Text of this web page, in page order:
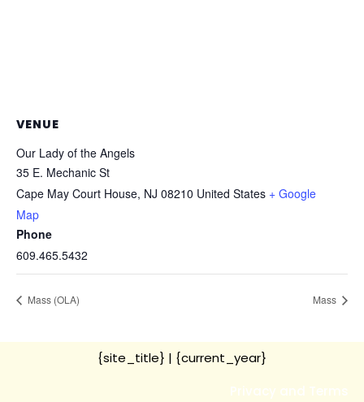
VENUE
Our Lady of the Angels
35 E. Mechanic St
Cape May Court House, NJ 08210 United States + Google
Map
Phone
609.465.5432
Mass (OLA) Mass
{site_title} | {current_year}
Privacy and Terms